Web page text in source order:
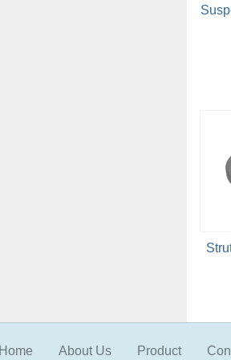
Home About Us Product